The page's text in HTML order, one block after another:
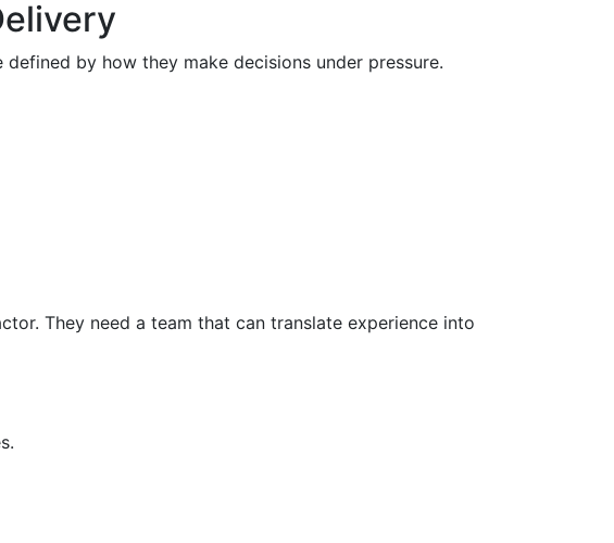
by how they make decisions under pressure.
They need a team that can translate experience into